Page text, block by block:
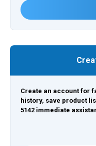
Create an account for
history, save product
5142 immediate